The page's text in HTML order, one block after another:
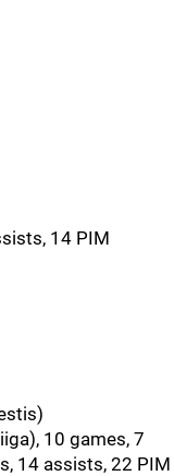
14 PIM
10 games, 7
14 assists, 22 PIM